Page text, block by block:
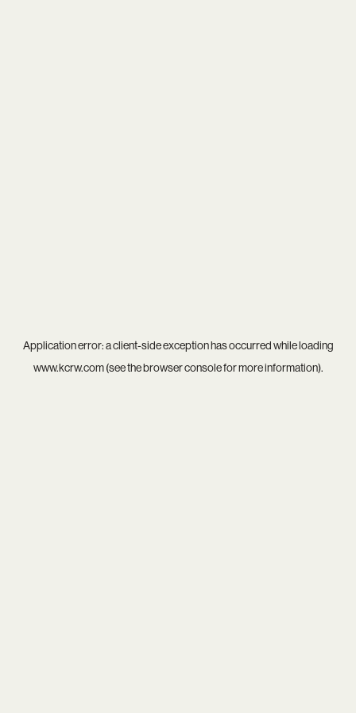
Application error: aclient-side exception has occurred while loading
www.kcrw.com(see thebrowser consolefor more information).